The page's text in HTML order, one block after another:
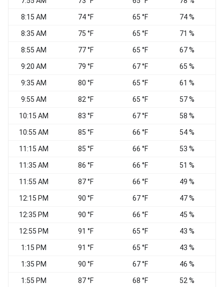
8:15 AM 74 °F 65 °F 74 %
8:35 AM 75 °F 65 °F 71 %
8:55 AM 77 °F 65 °F 67 %
9:20 AM 79 °F 67 °F 65 %
9:35 AM 80 °F 65 °F 61 %
9:55 AM 82 °F 65 °F 57 %
10:15 AM 83 °F 67 °F 58 %
10:55 AM 85 °F 66 °F 54 %
11:15 AM 85 °F 66 °F 53 %
11:35 AM 86 °F 66 °F 51 %
11:55 AM 87 °F 66 °F 49 %
12:15 PM 90 °F 67 °F 47 %
12:35 PM 90 °F 66 °F 45 %
12:55 PM 91 °F 65 °F 43 %
1:15 PM 91 °F 65 °F 43 %
1:35 PM 90 °F 67 °F 46 %
1:55 PM 87 °F 68 °F 52 %